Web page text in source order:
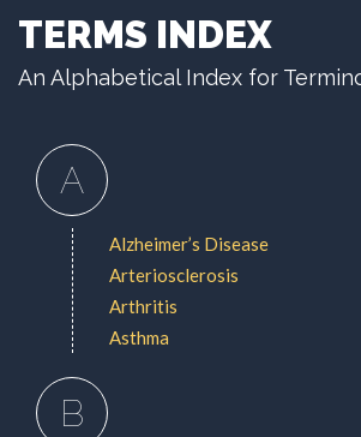
TERMS INDEX
An Alphabetical Index for
A
Alzheimer’s Disease
Arteriosclerosis
Arthritis
Asthma
B